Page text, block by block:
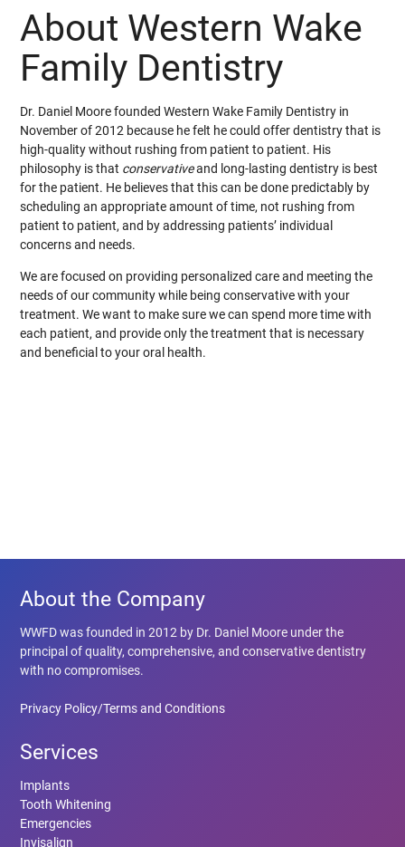
About Western Wake
Family Dentistry
Dr. Daniel Moore founded Western Wake Family Dentistry in
November of 2012 because he felt he could offer dentistry that is
high-quality without rushing from patient to patient. His
philosophy is that conservativeand long-lasting dentistry is best
for the patient. He believes that this can be done predictably by
scheduling an appropriate amount of time, not rushing from
patient to patient, and by addressing patients’ individual
concerns and needs.
We are focused on providing personalized care and meeting the
needs of our community while being conservative with your
treatment. We want to make sure we can spend more time with
each patient, and provide only the treatment that is necessary
and beneficial to your oral health.
About the Company
WWFD was founded in 2012 by Dr. Daniel Moore under the
principal of quality, comprehensive, and conservative dentistry
with no compromises.
Privacy Policy/Terms and Conditions
Services
Implants
Tooth Whitening
Emergencies
Invisalign